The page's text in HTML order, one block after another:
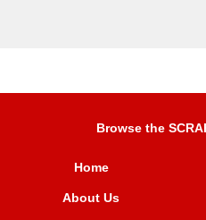
Browse the
Home
About Us